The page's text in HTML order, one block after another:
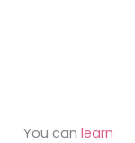
You can learn